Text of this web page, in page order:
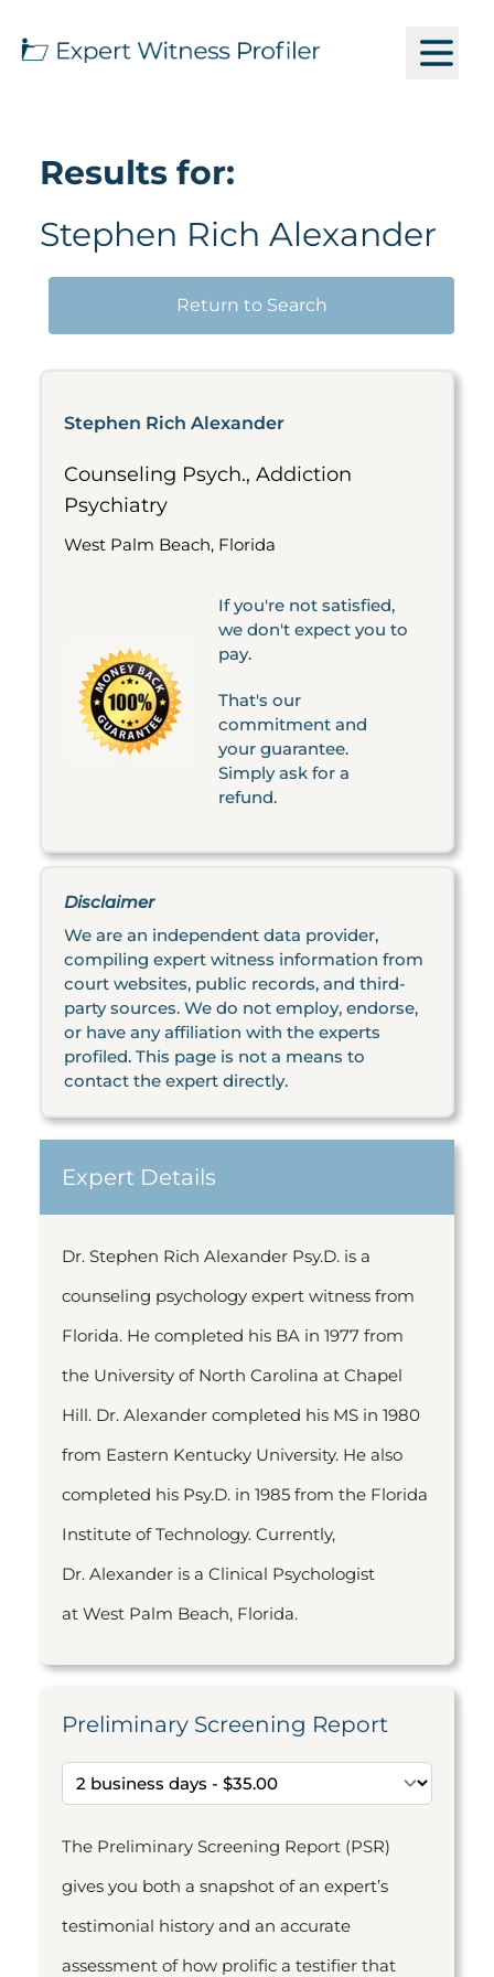
Results for:
Stephen Rich Alexander
Return to Search
Stephen Rich Alexander
Counseling Psych., Addiction
Psychiatry
West Palm Beach, Florida
If you're not satisfied,
we don't expect you to
pay.
That's our
commitment and
your guarantee.
Simply ask for a
refund.
Disclaimer
We are an independent data provider,
compiling expert witness information from
court websites, public records, and third-
party sources. We do not employ, endorse,
or have any affiliation with the experts
profiled. This page is not a means to
contact the expert directly.
Expert Details
Dr. Stephen Rich Alexander Psy.D. is a
counseling psychology expert witness from
Florida. He completed his BA in 1977 from
the University of North Carolina at Chapel
Hill. Dr. Alexander completed his MS in 1980
from Eastern Kentucky University. He also
completed his Psy.D. in 1985 from the Florida
Institute of Technology. Currently,
Dr. Alexander is a Clinical Psychologist
at West Palm Beach, Florida.
Preliminary Screening Report
The Preliminary Screening Report (PSR)
gives you both a snapshot of an expert’s
testimonial history and an accurate
assessment of how prolific a testifier that